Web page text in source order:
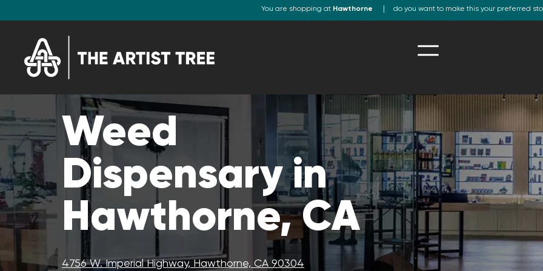
You are shopping at Hawthorne do you want to make this your preferred
Weed
Dispensary in
Hawthorne, CA
4756 W. Imperial Highway, Hawthorne, CA 90304